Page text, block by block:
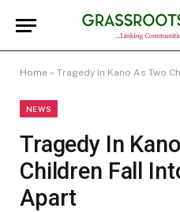
Home » Tragedy In Kano As Two
NEWS
Tragedy In
Children Fall
Apart